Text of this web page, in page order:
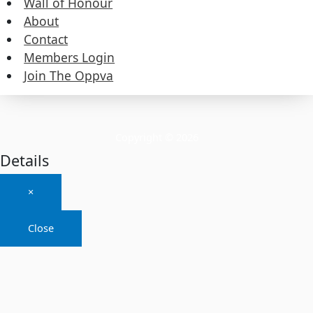
About
Contact
Members Login
Join The Oppva
About
Contact
Members Login
Join The Oppva
Details
×
Close